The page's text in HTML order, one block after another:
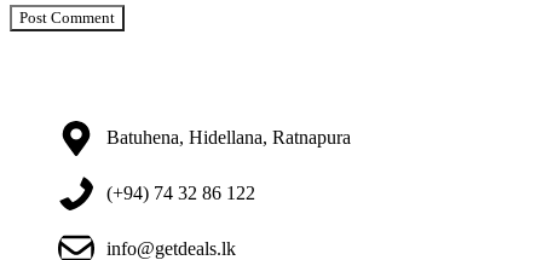
Batuhena, Hidellana, Ratnapura
(+94) 74 32 86 122
info@getdeals.lk